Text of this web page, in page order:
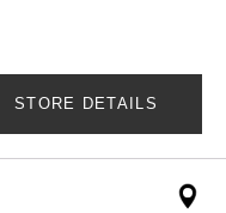
STORE DETAILS